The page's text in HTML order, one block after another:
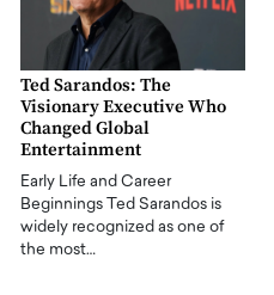
Ted Sarandos: The
Visionary Executive Who
Changed Global
Entertainment
Early Life and Career
Beginnings Ted Sarandos is
widely recognized as one of
the most…